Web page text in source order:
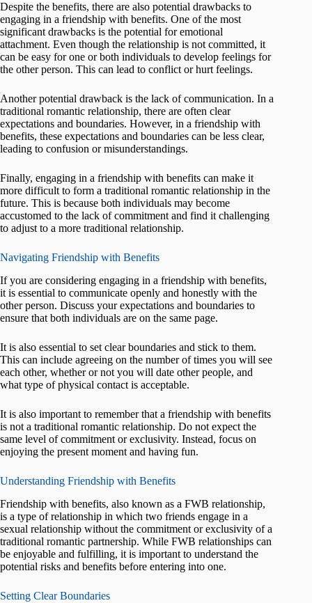
Despite the benefits, there are also potential drawbacks to
engaging in a friendship with benefits. One of the most
significant drawbacks is the potential for emotional
attachment. Even though the relationship is not committed, it
can be easy for one or both individuals to develop feelings for
the other person. This can lead to conflict or hurt feelings.
Another potential drawback is the lack of communication. In a
traditional romantic relationship, there are often clear
expectations and boundaries. However, in a friendship with
benefits, these expectations and boundaries can be less clear,
leading to confusion or misunderstandings.
Finally, engaging in a friendship with benefits can make it
more difficult to form a traditional romantic relationship in the
future. This is because both individuals may become
accustomed to the lack of commitment and find it challenging
to adjust to a more traditional relationship.
Navigating Friendship with Benefits
If you are considering engaging in a friendship with benefits,
it is essential to communicate openly and honestly with the
other person. Discuss your expectations and boundaries to
ensure that both individuals are on the same page.
It is also essential to set clear boundaries and stick to them.
This can include agreeing on the number of times you will see
each other, whether or not you will date other people, and
what type of physical contact is acceptable.
It is also important to remember that a friendship with benefits
is not a traditional romantic relationship. Do not expect the
same level of commitment or exclusivity. Instead, focus on
enjoying the present moment and having fun.
Understanding Friendship with Benefits
Friendship with benefits, also known as a FWB relationship,
is a type of relationship in which two friends engage in a
sexual relationship without the commitment or exclusivity of a
traditional romantic partnership. While FWB relationships can
be enjoyable and fulfilling, it is important to understand the
potential risks and benefits before entering into one.
Setting Clear Boundaries